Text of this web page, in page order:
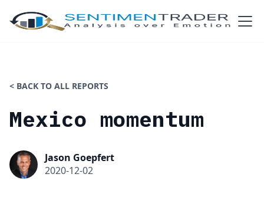
< BACK TO ALL REPORTS
Mexico momentum
Jason Goepfert
2020-12-02